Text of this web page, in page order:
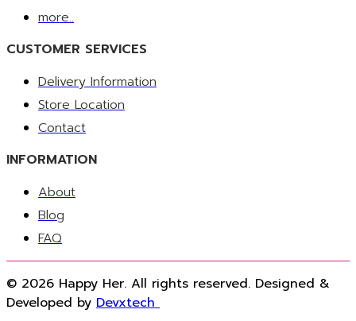
more..
CUSTOMER SERVICES
Delivery Information
Store Location
Contact
INFORMATION
About
Blog
FAQ
© 2026 Happy Her. All rights reserved. Designed &
Developed by Devxtech